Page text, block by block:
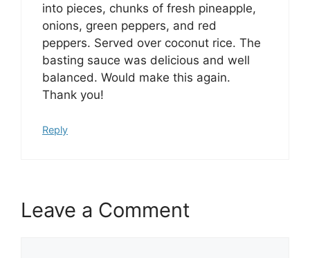
into pieces, chunks of fresh pineapple,
onions, green peppers, and red
peppers. Served over coconut rice. The
basting sauce was delicious and well
balanced. Would make this again.
Thank you!
Reply
Leave a Comment